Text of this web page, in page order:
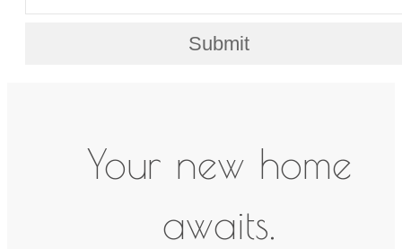
Submit
Your new home
awaits.